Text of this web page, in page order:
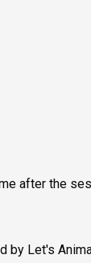
after the
by Let's